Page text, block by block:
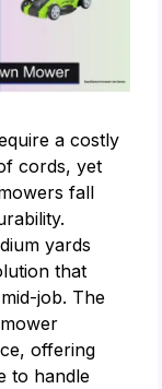
a costly
cords, yet
fall
yards
that
job. The
offering
to handle